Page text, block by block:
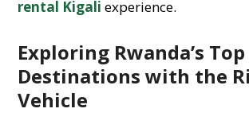
rental Kigali experience.
Exploring Rwanda’s Top
Destinations with the
Vehicle